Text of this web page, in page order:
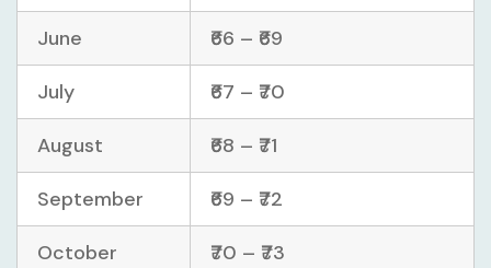
June ₹66 – ₹69
July ₹67 – ₹70
August ₹68 – ₹71
September ₹69 – ₹72
October ₹70 – ₹73